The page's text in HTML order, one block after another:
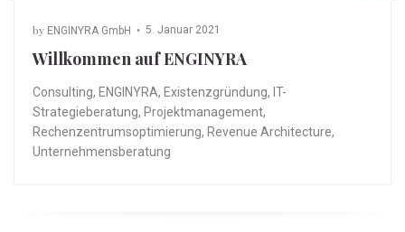
by ENGINYRA GmbH 5. Januar 2021
Willkommen auf ENGINYRA
Consulting, ENGINYRA, Existenzgründung, IT-
Strategieberatung, Projektmanagement,
Rechenzentrumsoptimierung, Revenue Architecture,
Unternehmensberatung